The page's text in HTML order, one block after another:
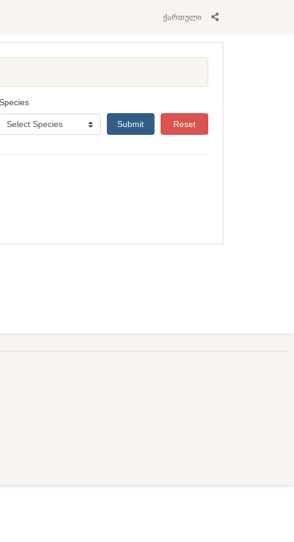
ქართული
Species
Submit Reset